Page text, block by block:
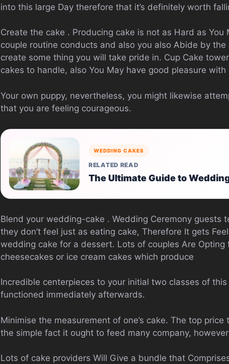
into this large Day therefore that it’s definitely worth
Create the cake . Producing cake is not as Hard as
couple routine conducts and also you also Abide by
create some thing you will take pride in. Cup Cake
cakes to handle, also You May have good pleasure with
Your own puppy, nevertheless, you might likewise
that you are feeling courageous.
WEDDING CAKES
RELATED READ
The Ultimate Guide to
Blend your wedding-cake . Wedding Ceremony
they don’t feel just as eating cake, Therefore It gets
wedding cake for a dessert. Lots of couples Are
cheesecakes or ice cream cakes which produce
Incredible centerpieces to your initial two classes of
functioned immediately afterwards.
Minimise the measurement of one’s cake. The top
the simple fact it ought to feed many company,
Lots of cake providers Will Give a bundle that